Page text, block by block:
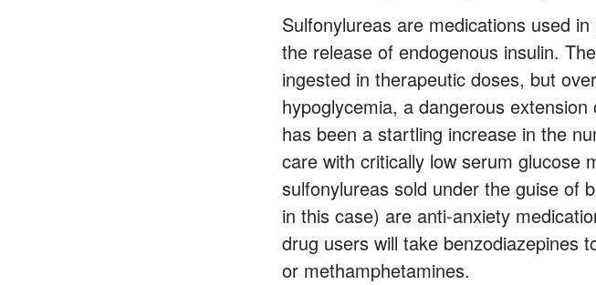
Sulfonylureas are medications used
the release of endogenous insulin.
ingested in therapeutic doses, but
hypoglycemia, a dangerous
has been a startling increase in the
care with critically low serum glucose
sulfonylureas sold under the guise of
in this case) are anti-anxiety
drug users will take benzodiazepines
or methamphetamines.